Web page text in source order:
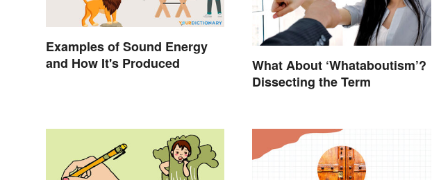
Examples of Sound Energy
and How It's Produced
What About ‘Whataboutism’?
Dissecting the Term